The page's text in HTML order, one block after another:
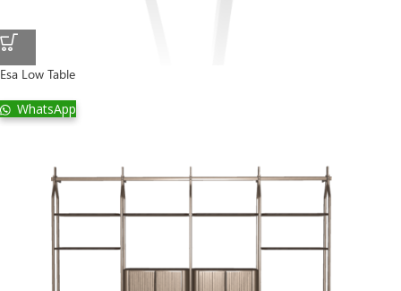
Esa Low Table
WhatsApp